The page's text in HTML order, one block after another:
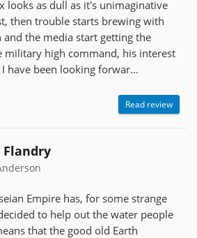
looks as dull as it's unimaginative
then trouble starts brewing with
the media start getting the
high command, his interest
have been looking forwar...
Read review
Flandry
Empire has, for some strange
to help out the water people
that the good old Earth